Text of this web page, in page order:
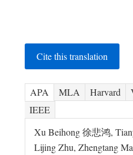
Cite this translation
APA MLA Harvard
IEEE
Xu Beihong 徐悲鸿,
Lijing Zhu, Zhengtang